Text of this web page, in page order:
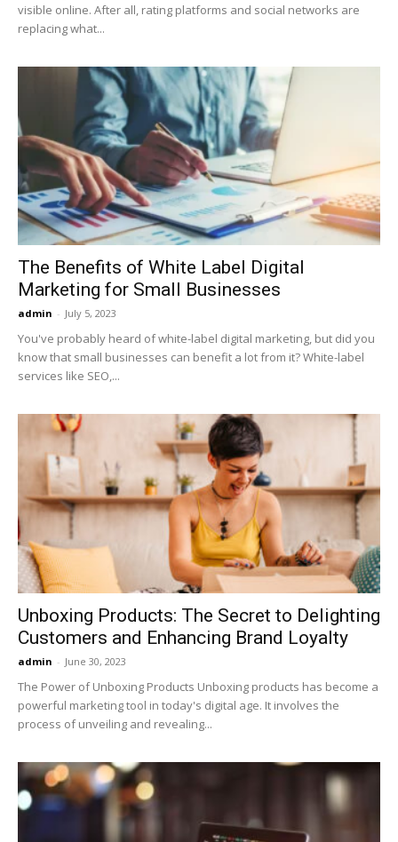
visible online. After all, rating platforms and social networks are
replacing what...
The Benefits of White Label Digital
Marketing for Small Businesses
admin - July 5, 2023
You've probably heard of white-label digital marketing, but did you
know that small businesses can benefit a lot from it? White-label
services like SEO,...
Unboxing Products: The Secret to Delighting
Customers and Enhancing Brand Loyalty
admin - June 30, 2023
The Power of Unboxing Products Unboxing products has become a
powerful marketing tool in today's digital age. It involves the
process of unveiling and revealing...